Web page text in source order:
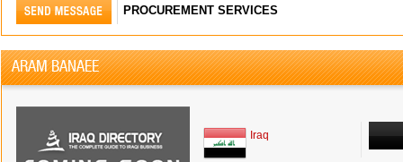
PROCUREMENT SERVICES
ARAM BANAEE
Iraq